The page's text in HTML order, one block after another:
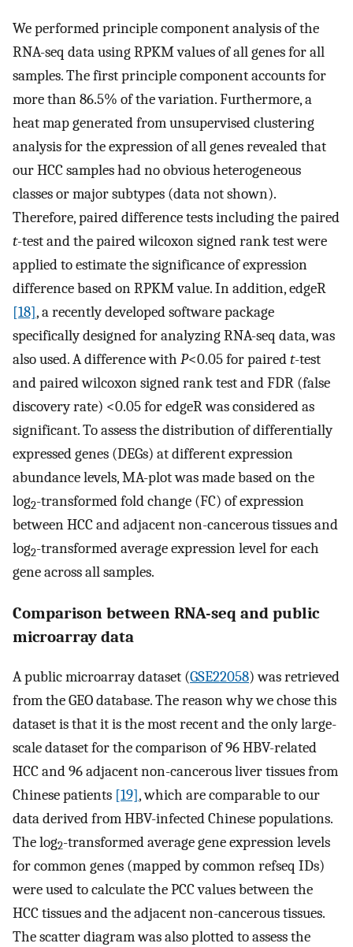
We performed principle component analysis of the
RNA-seq data using RPKM values of all genes for all
samples. The first principle component accounts for
more than 86.5% of the variation. Furthermore, a
heat map generated from unsupervised clustering
analysis for the expression of all genes revealed that
our HCC samples had no obvious heterogeneous
classes or major subtypes (data not shown).
Therefore, paired difference tests including the paired
t-test and the paired wilcoxon signed rank test were
applied to estimate the significance of expression
difference based on RPKM value. In addition, edgeR
[18], a recently developed software package
specifically designed for analyzing RNA-seq data, was
also used. A difference with P<0.05 for pairedt-test
and paired wilcoxon signed rank test and FDR (false
discovery rate) <0.05 for edgeR was considered as
significant. To assess the distribution of differentially
expressed genes (DEGs) at different expression
abundance levels, MA-plot was made based on the
log2-transformed fold change (FC) of expression
between HCC and adjacent non-cancerous tissues and
log2-transformed average expression level for each
gene across all samples.
Comparison between RNA-seq and public
microarray data
A public microarray dataset (GSE22058) was retrieved
from the GEO database. The reason why we chose this
dataset is that it is the most recent and the only large-
scale dataset for the comparison of 96 HBV-related
HCC and 96 adjacent non-cancerous liver tissues from
Chinese patients [19], which are comparable to our
data derived from HBV-infected Chinese populations.
The log2-transformed average gene expression levels
for common genes (mapped by common refseq IDs)
were used to calculate the PCC values between the
HCC tissues and the adjacent non-cancerous tissues.
The scatter diagram was also plotted to assess the